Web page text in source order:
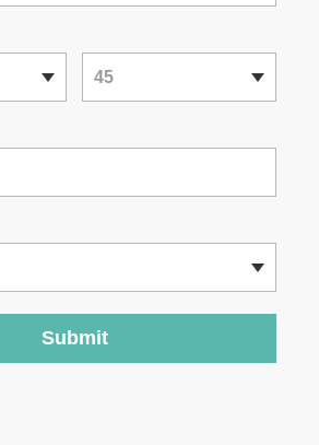
45
Submit